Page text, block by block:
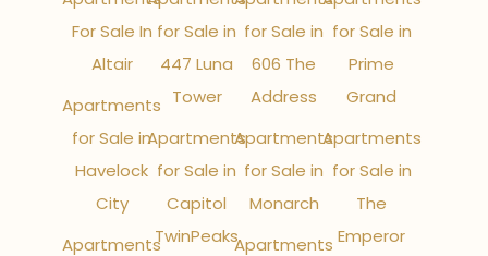
For Sale In
Altair
Apartments
for Sale in
Havelock
City
Apartments
for Sale in
447 Luna
Tower
Apartments
for Sale in
Capitol
TwinPeaks
for Sale in
606 The
Address
Apartments
for Sale in
Monarch
Apartments
for Sale in
Prime
Grand
Apartments
for Sale in
The
Emperor